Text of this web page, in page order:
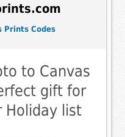
Prints Codes
to Canvas
gift for
Holiday list